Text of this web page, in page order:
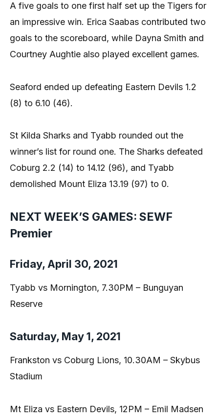
A five goals to one first half set up the Tigers for
an impressive win. Erica Saabas contributed two
goals to the scoreboard, while Dayna Smith and
Courtney Aughtie also played excellent games.
Seaford ended up defeating Eastern Devils 1.2
(8) to 6.10 (46).
St Kilda Sharks and Tyabb rounded out the
winner’s list for round one. The Sharks defeated
Coburg 2.2 (14) to 14.12 (96), and Tyabb
demolished Mount Eliza 13.19 (97) to 0.
NEXT WEEK’S GAMES: SEWF
Premier
Friday, April 30, 2021
Tyabb vs Mornington, 7.30PM – Bunguyan
Reserve
Saturday, May 1, 2021
Frankston vs Coburg Lions, 10.30AM – Skybus
Stadium
Mt Eliza vs Eastern Devils, 12PM – Emil Madsen